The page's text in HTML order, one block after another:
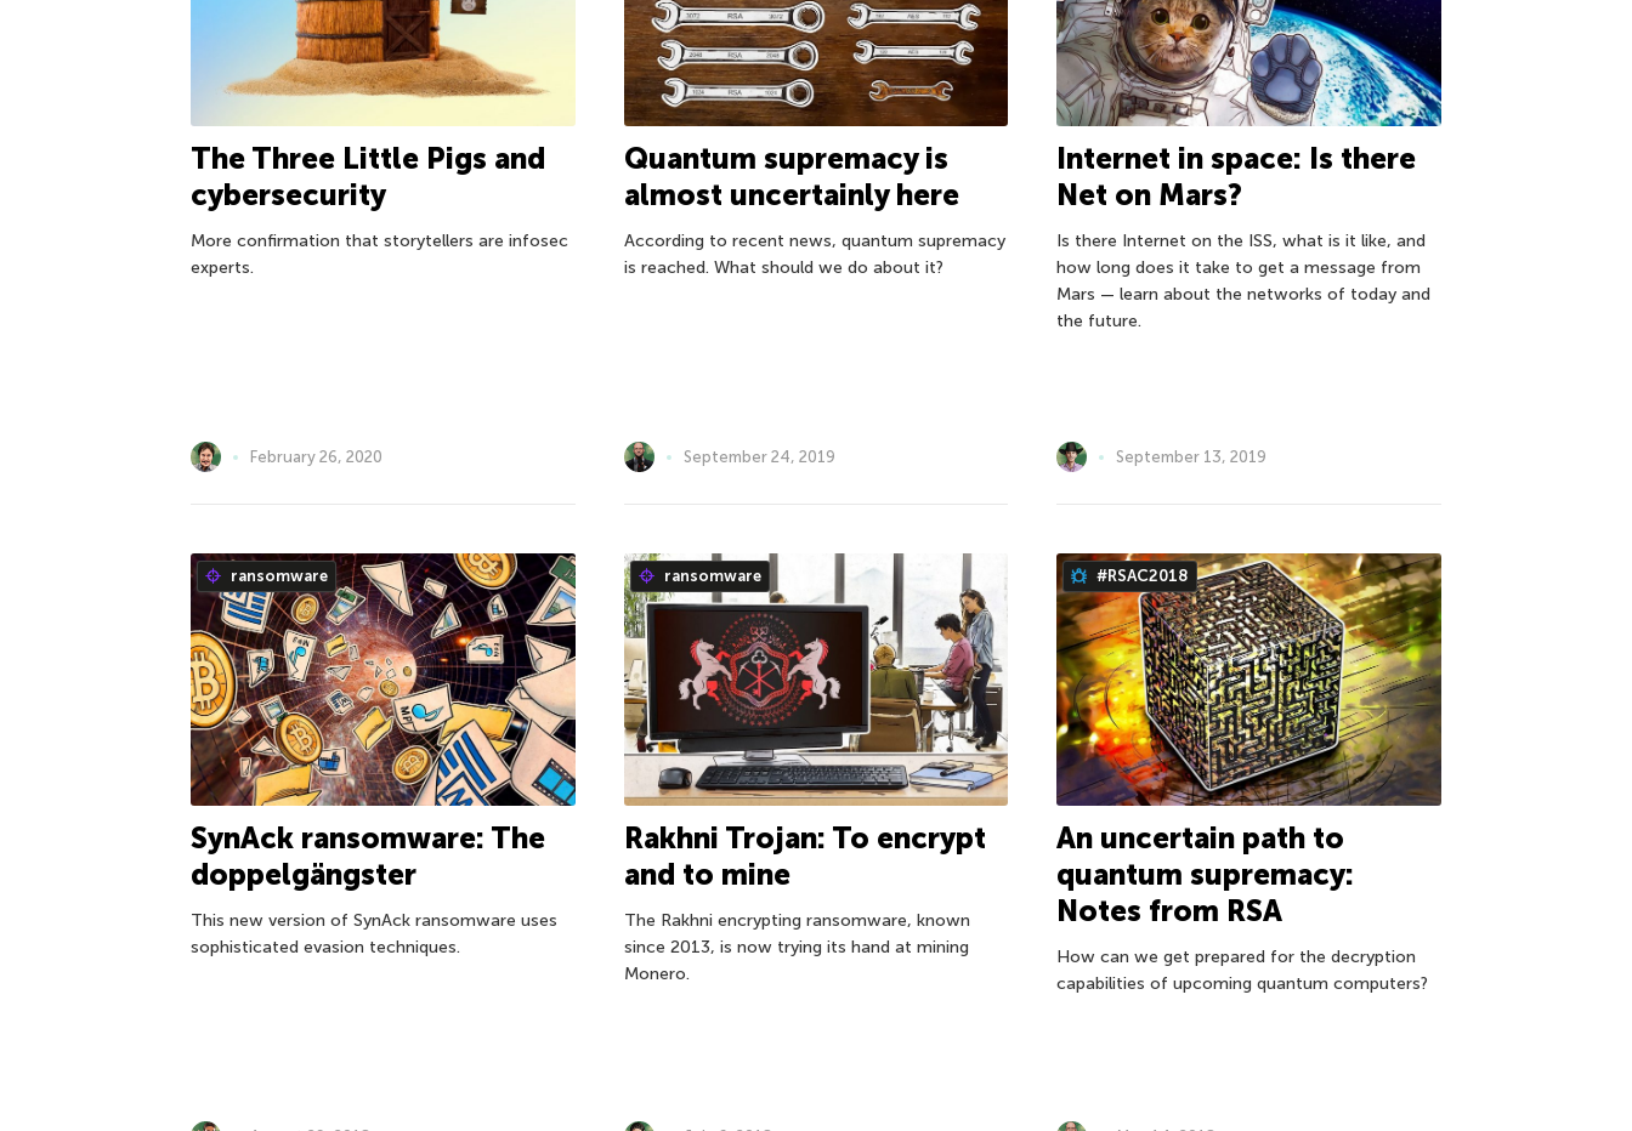
The Three Little Pigs and
cybersecurity
More confirmation that storytellers are infosec
experts.
February 26, 2020
Quantum supremacy is
almost uncertainly here
According to recent news, quantum supremacy
is reached. What should we do about it?
September 24, 2019
Internet in space: Is there
Net on Mars?
Is there Internet on the ISS, what is it like, and
how long does it take to get a message from
Mars — learn about the networks of today and
the future.
September 13, 2019
ransomware
SynAck ransomware: The
doppelgängster
This new version of SynAck ransomware uses
sophisticated evasion techniques.
ransomware
Rakhni Trojan: To encrypt
and to mine
The Rakhni encrypting ransomware, known
since 2013, is now trying its hand at mining
Monero.
#RSAC2018
An uncertain path to
quantum supremacy:
Notes from RSA
How can we get prepared for the decryption
capabilities of upcoming quantum computers?